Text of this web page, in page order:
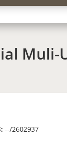
Muli-
--/2602937